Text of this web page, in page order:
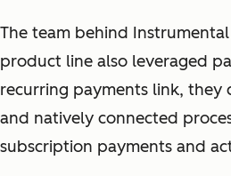
The team behind Instrumental
product line also leveraged
recurring payments link, they
and natively connected
subscription payments and